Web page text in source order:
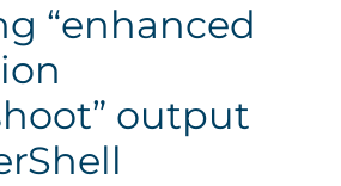
“enhanced
output